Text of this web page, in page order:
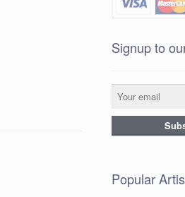
Signup to
Popular